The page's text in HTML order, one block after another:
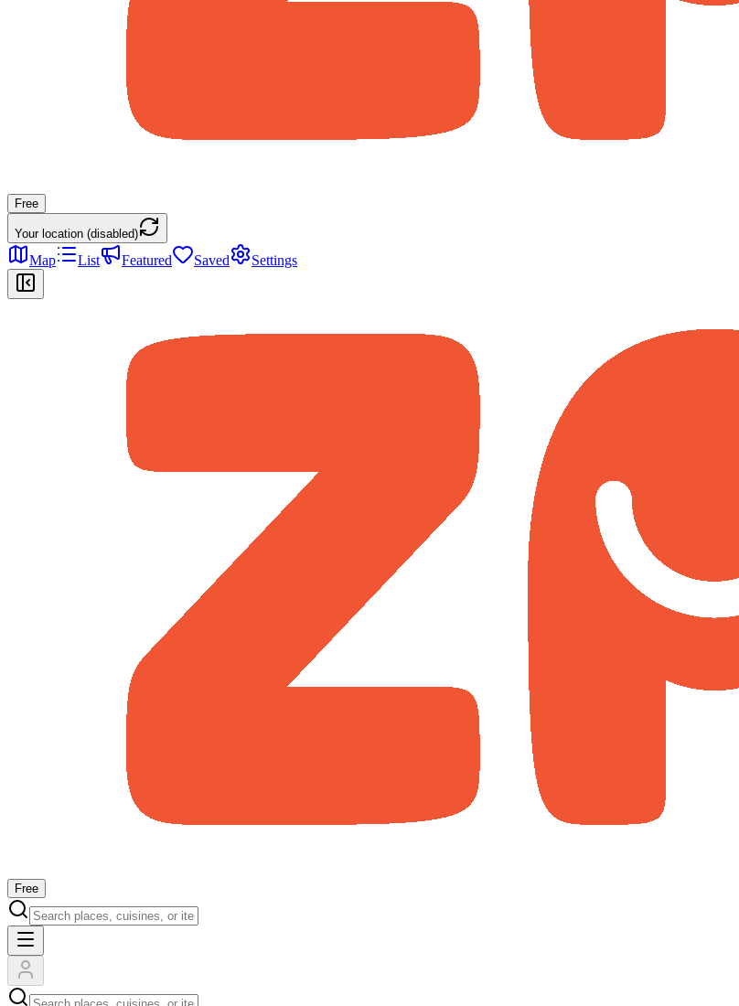
Free
Your location (disabled)
Map List Featured Saved Settings
Free